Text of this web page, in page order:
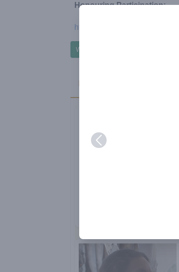
Honouring Participation:
https://auroville-
Write to Honouring
Passings - 2022